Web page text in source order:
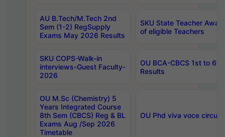
AU B.Tech/M.Tech 2nd
Sem (1-2) RegSupply
Exams May 2026 Results
SKU State Teacher
of eligible Teachers
SKU COPS-Walk-in
interviews-Guest Faculty-
2026
OU BCA-CBCS 1st to
Results
OU M.Sc (Chemistry) 5
Years Integrated Course
8th Sem (CBCS) Reg & BL
Exams Aug /Sep 2026
Timetable
OU Phd viva voce